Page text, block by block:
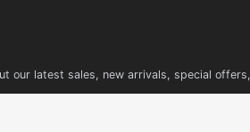
our latest sales, new arrivals, special offers,